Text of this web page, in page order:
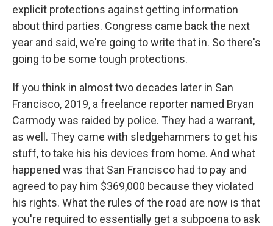
explicit protections against getting information
about third parties. Congress came back the next
year and said, we're going to write that in. So there's
going to be some tough protections.
If you think in almost two decades later in San
Francisco, 2019, a freelance reporter named Bryan
Carmody was raided by police. They had a warrant,
as well. They came with sledgehammers to get his
stuff, to take his his devices from home. And what
happened was that San Francisco had to pay and
agreed to pay him $369,000 because they violated
his rights. What the rules of the road are now is that
you're required to essentially get a subpoena to ask